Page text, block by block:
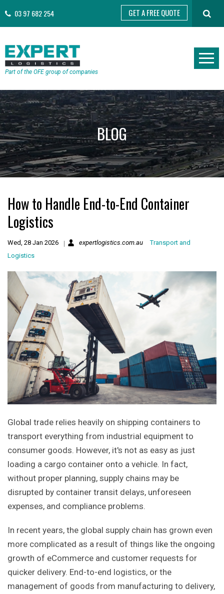
03 97 682 254
Part of the OFE group of companies
GET A FREE QUOTE
BLOG
How to Handle End-to-End Container
Logistics
Wed, 28 Jan 2026 expertlogistics.com.au
Transport and
Logistics
Global trade relies heavily on shipping containers to
transport everything from industrial equipment to
consumer goods. However, it's not as easy as just
loading a cargo container onto a vehicle. In fact,
without proper planning, supply chains may be
disrupted by container transit delays, unforeseen
expenses, and compliance problems.
In recent years, the global supply chain has grown even
more complicated as a result of things like the ongoing
growth of eCommerce and customer requests for
quicker delivery. End-to-end logistics, or the
management of goods from manufacturing to delivery,